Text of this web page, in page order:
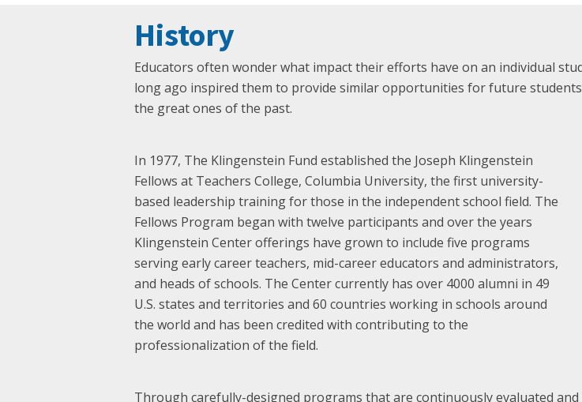
History
Educators often wonder what impact their efforts have on an individual
long ago inspired them to provide similar opportunities for future
the great ones of the past.
In 1977, The Klingenstein Fund established the Joseph Klingenstein
Fellows at Teachers College, Columbia University, the first university-
based leadership training for those in the independent school field. The
Fellows Program began with twelve participants and over the years
Klingenstein Center offerings have grown to include five programs
serving early career teachers, mid-career educators and administrators,
and heads of schools. The Center currently has over 4000 alumni in 49
U.S. states and territories and 60 countries working in schools around
the world and has been credited with contributing to the
professionalization of the field.
Through carefully-designed programs that are continuously evaluated